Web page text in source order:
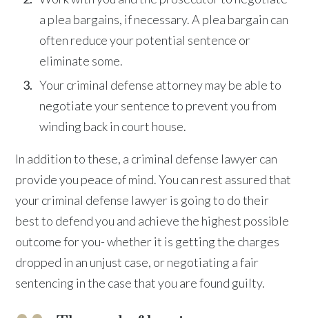
a plea bargains, if necessary. A plea bargain can
often reduce your potential sentence or
eliminate some.
Your criminal defense attorney may be able to
negotiate your sentence to prevent you from
winding back in court house.
In addition to these, a criminal defense lawyer can
provide you peace of mind. You can rest assured that
your criminal defense lawyer is going to do their
best to defend you and achieve the highest possible
outcome for you- whether it is getting the charges
dropped in an unjust case, or negotiating a fair
sentencing in the case that you are found guilty.